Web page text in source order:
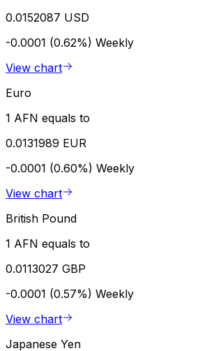
0.0152087 USD
-0.0001 (0.62%) Weekly
View chart
Euro
1 AFN equals to
0.0131989 EUR
-0.0001 (0.60%) Weekly
View chart
British Pound
1 AFN equals to
0.0113027 GBP
-0.0001 (0.57%) Weekly
View chart
Japanese Yen